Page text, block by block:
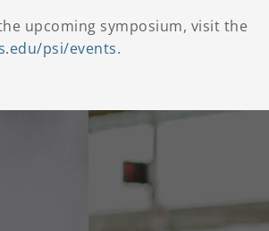
upcoming symposium, visit the
psi/events.